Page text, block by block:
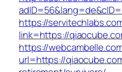
https://
link=https://
https://
url=https://